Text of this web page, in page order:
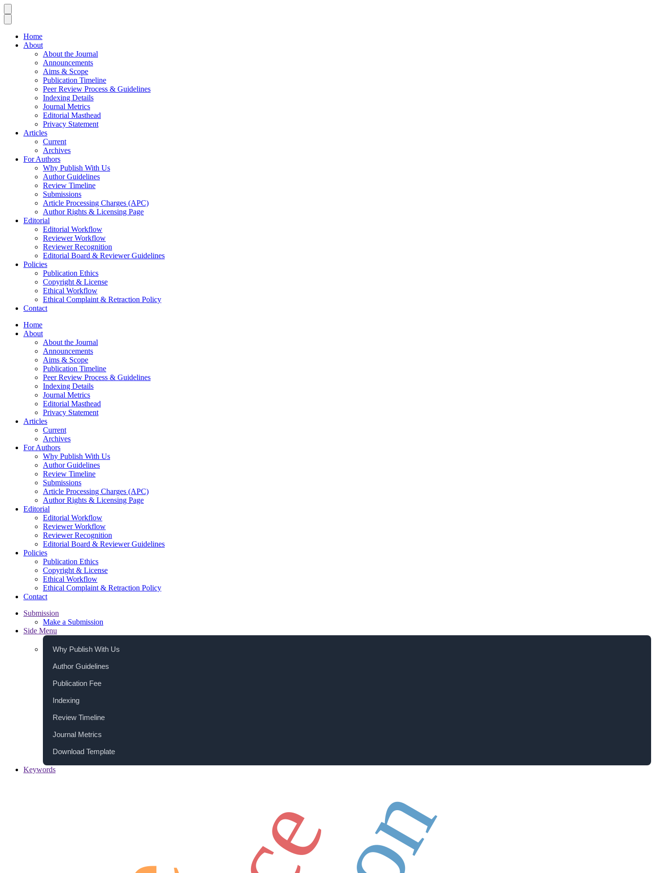
Home
About
About the Journal
Announcements
Aims & Scope
Publication Timeline
Peer Review Process & Guidelines
Indexing Details
Journal Metrics
Editorial Masthead
Privacy Statement
Articles
Current
Archives
For Authors
Why Publish With Us
Author Guidelines
Review Timeline
Submissions
Article Processing Charges (APC)
Author Rights & Licensing Page
Editorial
Editorial Workflow
Reviewer Workflow
Reviewer Recognition
Editorial Board & Reviewer Guidelines
Policies
Publication Ethics
Copyright & License
Ethical Workflow
Ethical Complaint & Retraction Policy
Contact
Home
About
About the Journal
Announcements
Aims & Scope
Publication Timeline
Peer Review Process & Guidelines
Indexing Details
Journal Metrics
Editorial Masthead
Privacy Statement
Articles
Current
Archives
For Authors
Why Publish With Us
Author Guidelines
Review Timeline
Submissions
Article Processing Charges (APC)
Author Rights & Licensing Page
Editorial
Editorial Workflow
Reviewer Workflow
Reviewer Recognition
Editorial Board & Reviewer Guidelines
Policies
Publication Ethics
Copyright & License
Ethical Workflow
Ethical Complaint & Retraction Policy
Contact
Submission
Make a Submission
Side Menu
Why Publish With Us
Author Guidelines
Publication Fee
Indexing
Review Timeline
Journal Metrics
Download Template
Keywords